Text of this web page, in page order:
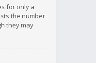
for only a
the number
they may